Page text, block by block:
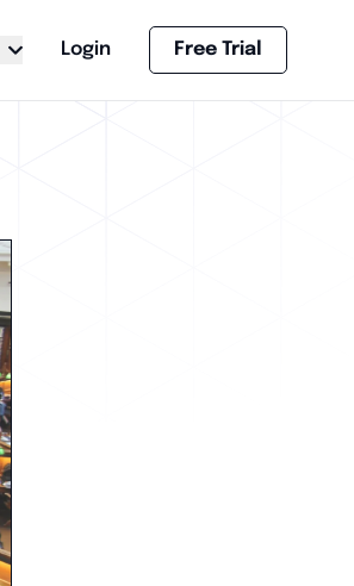
Login Free Trial